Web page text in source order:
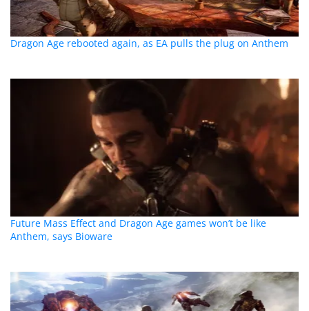
Dragon Age rebooted again, as EA pulls the plug on Anthem
Future Mass Effect and Dragon Age games won’t be like
Anthem, says Bioware